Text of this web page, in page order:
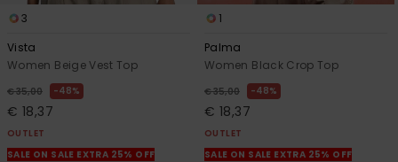
3
Vista
Women Beige Vest Top
€ 35,00 48%
€ 18,37
OUTLET
SALE ON SALE EXTRA 25% OFF
1
Palma
Women Black Crop Top
€ 35,00 48%
€ 18,37
OUTLET
SALE ON SALE EXTRA 25% OFF